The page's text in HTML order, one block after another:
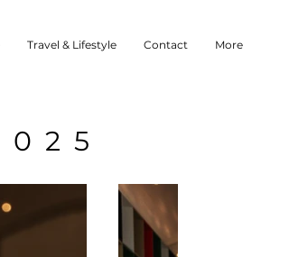
Travel & Lifestyle Contact More